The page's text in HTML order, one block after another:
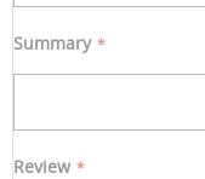
Summary
Review